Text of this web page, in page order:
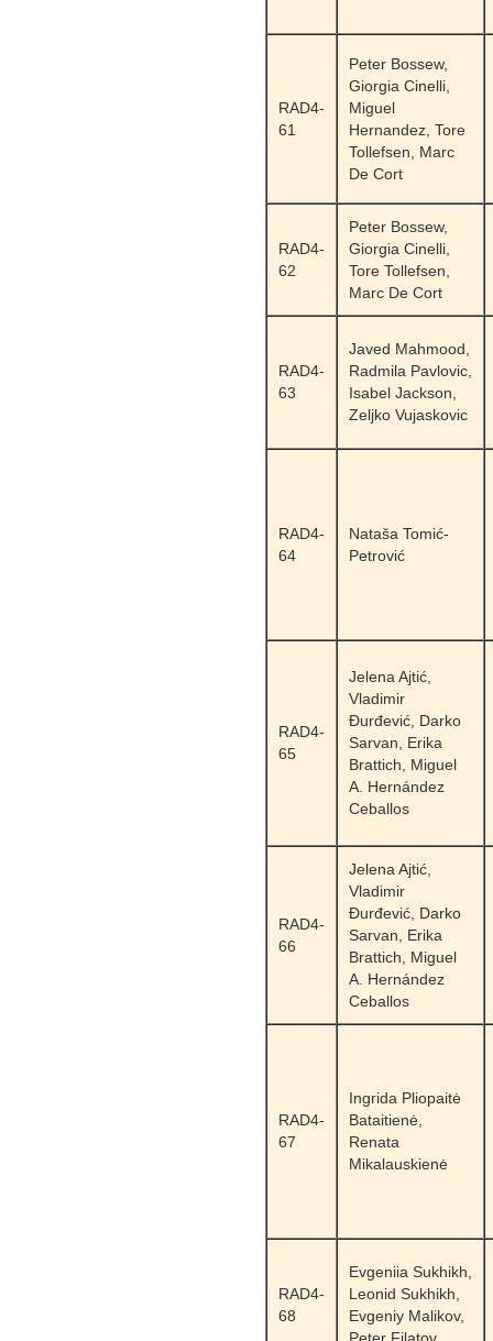
RAD4-
61
Peter Bossew,
Giorgia Cinelli,
Miguel
Hernandez, Tore
Tollefsen, Marc
De Cort
RAD4-
62
Peter Bossew,
Giorgia Cinelli,
Tore Tollefsen,
Marc De Cort
RAD4-
63
Javed Mahmood,
Radmila Pavlovic,
Isabel Jackson,
Zeljko Vujaskovic
RAD4-
64
Nataša Tomić-
Petrović
RAD4-
65
Jelena Ajtić,
Vladimir
Đurđević, Darko
Sarvan, Erika
Brattich, Miguel
A. Hernández
Ceballos
RAD4-
66
Jelena Ajtić,
Vladimir
Đurđević, Darko
Sarvan, Erika
Brattich, Miguel
A. Hernández
Ceballos
RAD4-
67
Ingrida Pliopaitė
Bataitienė,
Renata
Mikalauskienė
RAD4-
68
Evgeniia Sukhikh,
Leonid Sukhikh,
Evgeniy Malikov,